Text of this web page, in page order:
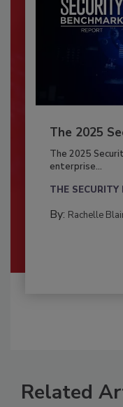
The 2025
The 2025
enterprise...
THE SECURITY
By: Rachelle
Related